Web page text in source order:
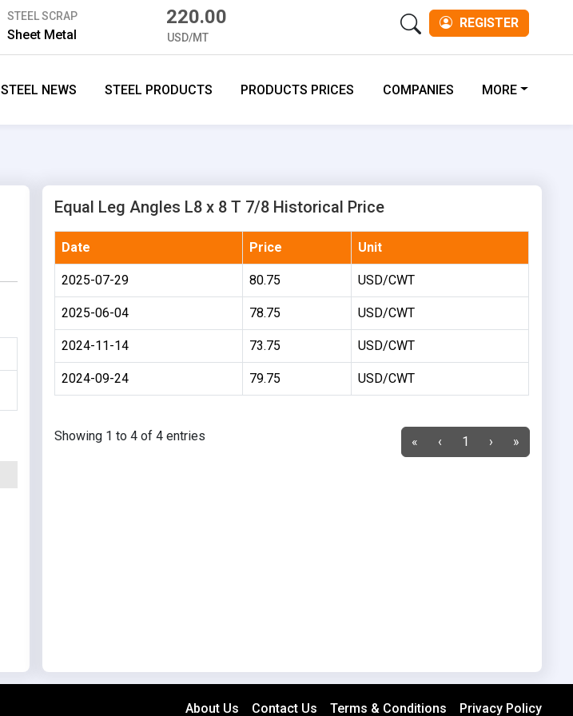
STEEL SCRAP
Sheet Metal
220.00
USD/MT
REGISTER
STEEL NEWS STEEL PRODUCTS PRODUCTS PRICES COMPANIES MORE
Equal Leg Angles L8 x 8 T 7/8 Historical Price
Date Price Unit
2025-07-29 80.75 USD/CWT
2025-06-04 78.75 USD/CWT
2024-11-14 73.75 USD/CWT
2024-09-24 79.75 USD/CWT
Showing 1 to 4 of 4 entries « ‹ 1 › »
About Us Contact Us Terms & Conditions Privacy Policy